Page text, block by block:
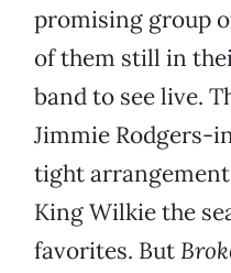
promising group
of them still in
band to see live.
Jimmie Rodgers-
tight
King Wilkie the
favorites. But